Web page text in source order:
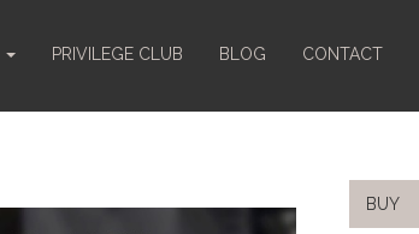
PRIVILEGE CLUB BLOG CONTACT
BUY